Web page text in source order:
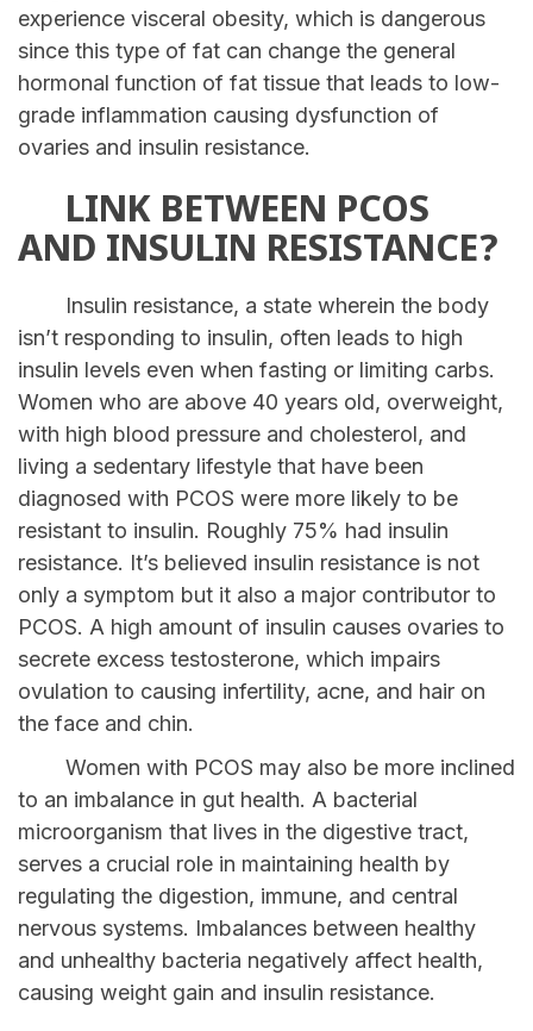
experience visceral obesity, which is dangerous
since this type of fat can change the general
hormonal function of fat tissue that leads to low-
grade inflammation causing dysfunction of
ovaries and insulin resistance.
LINK BETWEEN PCOS
AND INSULIN RESISTANCE?
Insulin resistance, a state wherein the body
isn’t responding to insulin, often leads to high
insulin levels even when fasting or limiting carbs.
Women who are above 40 years old, overweight,
with high blood pressure and cholesterol, and
living a sedentary lifestyle that have been
diagnosed with PCOS were more likely to be
resistant to insulin. Roughly 75% had insulin
resistance. It’s believed insulin resistance is not
only a symptom but it also a major contributor to
PCOS. A high amount of insulin causes ovaries to
secrete excess testosterone, which impairs
ovulation to causing infertility, acne, and hair on
the face and chin.
Women with PCOS may also be more inclined
to an imbalance in gut health. A bacterial
microorganism that lives in the digestive tract,
serves a crucial role in maintaining health by
regulating the digestion, immune, and central
nervous systems. Imbalances between healthy
and unhealthy bacteria negatively affect health,
causing weight gain and insulin resistance.